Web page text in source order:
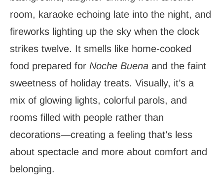
room, karaoke echoing late into the night, and
fireworks lighting up the sky when the clock
strikes twelve. It smells like home-cooked
food prepared for Noche Buena and the faint
sweetness of holiday treats. Visually, it’s a
mix of glowing lights, colorful parols, and
rooms filled with people rather than
decorations—creating a feeling that’s less
about spectacle and more about comfort and
belonging.